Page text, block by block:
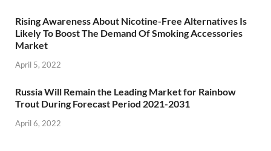
Rising Awareness About Nicotine-Free Alternatives Is
Likely To Boost The Demand Of Smoking Accessories
Market
April 5, 2022
Russia Will Remain the Leading Market for Rainbow
Trout During Forecast Period 2021-2031
April 6, 2022